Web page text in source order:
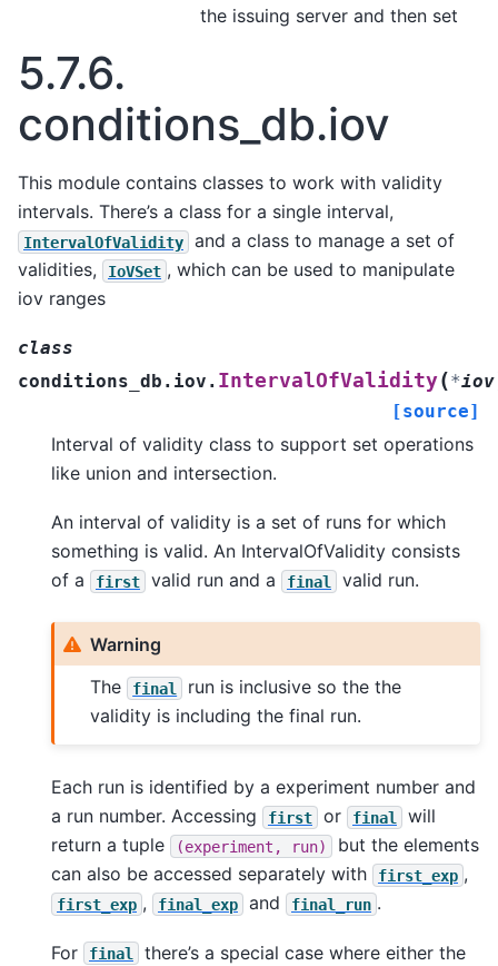
the issuing server and then set
5.7.6.
conditions_db.iov
This module contains classes to work with validity
intervals. There’s a class for a single interval,
IntervalOfValidity
and a class to manage a set of
validities,
IoVSet , which can be used to manipulate
iov ranges
class
conditions_db.iov. IntervalOfValidity(*iov
[source]
Interval of validity class to support set operations
like union and intersection.
An interval of validity is a set of runs for which
something is valid. An IntervalOfValidity consists
of a
first valid run and a final valid run.
Warning
The
final
run is inclusive so the the
validity is including the final run.
Each run is identified by a experiment number and
a run number. Accessing
first or final
will
return a tuple
(experiment, run)
but the elements
can also be accessed separately with
first_exp ,
first_exp , final_exp and final_run .
For final
there’s a special case where either the